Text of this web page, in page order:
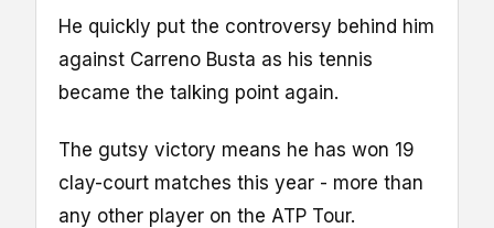
He quickly put the controversy behind him
against Carreno Busta as his tennis
became the talking point again.
The gutsy victory means he has won 19
clay-court matches this year - more than
any other player on the ATP Tour.